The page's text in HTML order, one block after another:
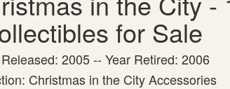
for Sale
2005 -- Year Retired: 2006
Christmas in the City Accessories